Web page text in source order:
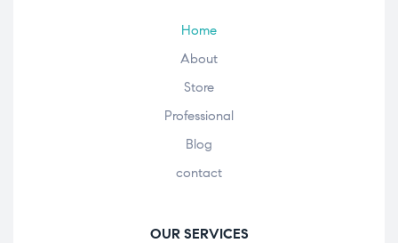
Home
About
Store
Professional
Blog
contact
OUR SERVICES